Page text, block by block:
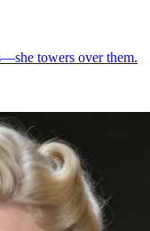
towers over them.